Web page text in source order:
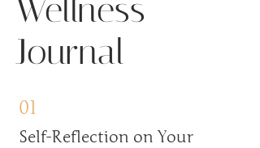
Wellness
Journal
01
Self-Reflection on Your